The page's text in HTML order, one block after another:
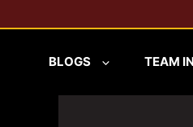
to
BLOGS TEAM